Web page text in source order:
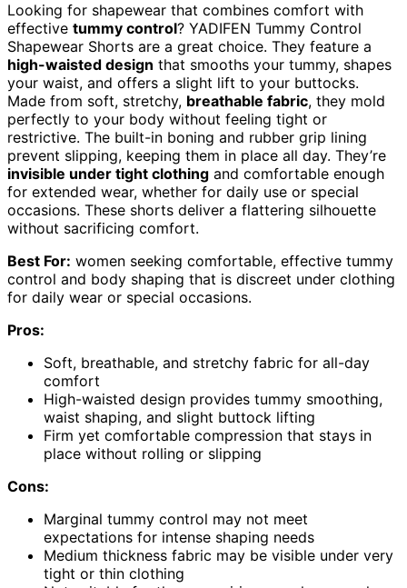
Looking for shapewear that combines comfort with
effective tummy control? YADIFEN Tummy Control
Shapewear Shorts are a great choice. They feature a
high-waisted design that smooths your tummy, shapes
your waist, and offers a slight lift to your buttocks.
Made from soft, stretchy, breathable fabric, they mold
perfectly to your body without feeling tight or
restrictive. The built-in boning and rubber grip lining
prevent slipping, keeping them in place all day. They’re
invisible under tight clothing and comfortable enough
for extended wear, whether for daily use or special
occasions. These shorts deliver a flattering silhouette
without sacrificing comfort.
Best For: women seeking comfortable, effective tummy
control and body shaping that is discreet under clothing
for daily wear or special occasions.
Pros:
Soft, breathable, and stretchy fabric for all-day
comfort
High-waisted design provides tummy smoothing,
waist shaping, and slight buttock lifting
Firm yet comfortable compression that stays in
place without rolling or slipping
Cons:
Marginal tummy control may not meet
expectations for intense shaping needs
Medium thickness fabric may be visible under very
tight or thin clothing